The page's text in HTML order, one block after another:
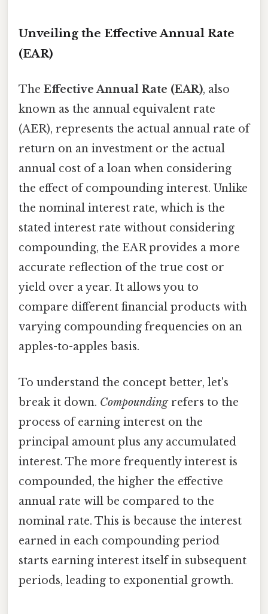
Unveiling the Effective Annual Rate
(EAR)
The Effective Annual Rate (EAR), also
known as the annual equivalent rate
(AER), represents the actual annual rate of
return on an investment or the actual
annual cost of a loan when considering
the effect of compounding interest. Unlike
the nominal interest rate, which is the
stated interest rate without considering
compounding, the EAR provides a more
accurate reflection of the true cost or
yield over a year. It allows you to
compare different financial products with
varying compounding frequencies on an
apples-to-apples basis.
To understand the concept better, let's
break it down. Compoundingrefers to the
process of earning interest on the
principal amount plus any accumulated
interest. The more frequently interest is
compounded, the higher the effective
annual rate will be compared to the
nominal rate. This is because the interest
earned in each compounding period
starts earning interest itself in subsequent
periods, leading to exponential growth.